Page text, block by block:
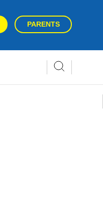
PARENTS